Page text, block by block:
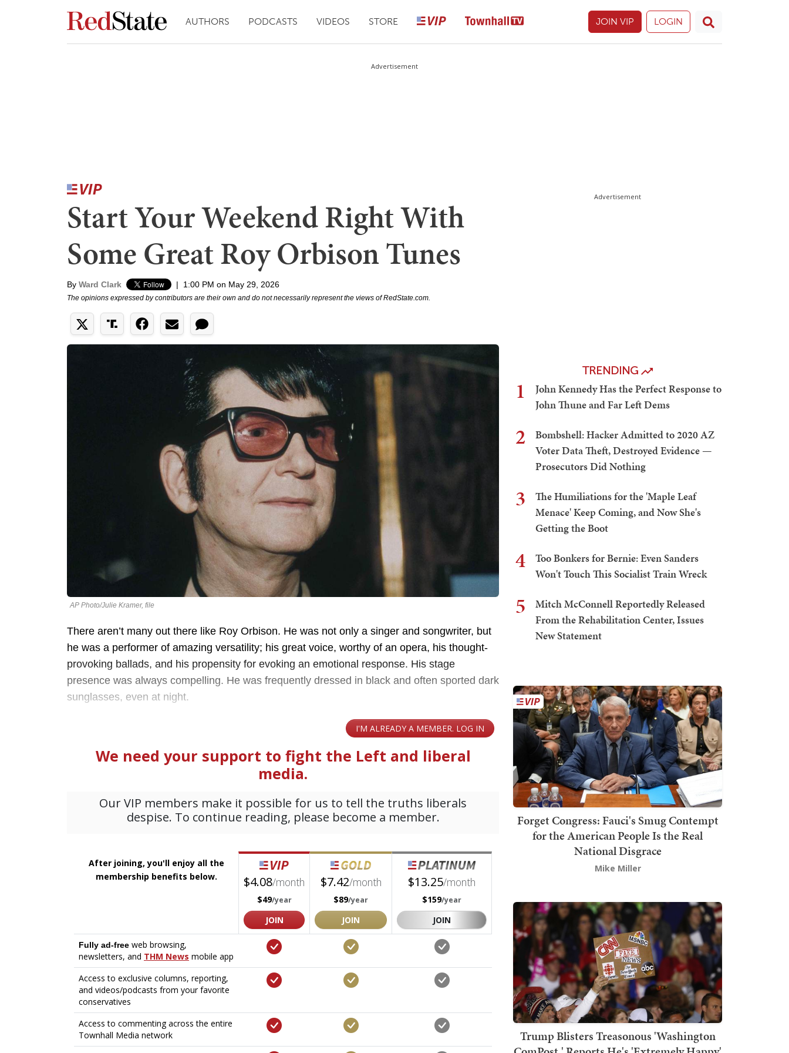
AUTHORS PODCASTS VIDEOS STORE JOIN VIP LOGIN
Advertisement
Start Your Weekend Right With
Some Great Roy Orbison Tunes
By Ward Clark | 1:00 PM on May 29, 2026
The opinions expressed by contributors are their own and do not necessarily represent the views of RedState.com.
AP Photo/Julie Kramer, file
There aren’t many out there like Roy Orbison. He was not only a singer and songwriter, but
he was a performer of amazing versatility; his great voice, worthy of an opera, his thought-
provoking ballads, and his propensity for evoking an emotional response. His stage
presence was always compelling. He was frequently dressed in black and often sported dark
sunglasses, even at night.
Advertisement
TRENDING
1
John Kennedy Has the Perfect Response to
John Thune and Far Left Dems
2
Bombshell: Hacker Admitted to 2020 AZ
Voter Data Theft, Destroyed Evidence —
Prosecutors Did Nothing
3
The Humiliations for the 'Maple Leaf
Menace' Keep Coming, and Now She's
Getting the Boot
4
Too Bonkers for Bernie: Even Sanders
Won't Touch This Socialist Train Wreck
5
Mitch McConnell Reportedly Released
From the Rehabilitation Center, Issues
New Statement
Forget Congress: Fauci's Smug Contempt
for the American People Is the Real
National Disgrace
Mike Miller
Trump Blisters Treasonous 'Washington